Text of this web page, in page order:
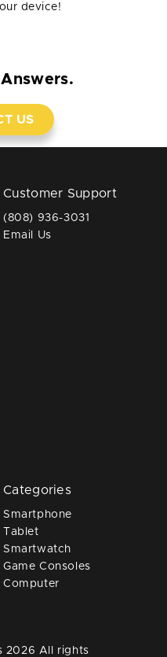
device!
US
Customer Support
(808) 936-3031
Email Us
Categories
Smartphone
Tablet
Smartwatch
Game Consoles
Computer
2026 All rights